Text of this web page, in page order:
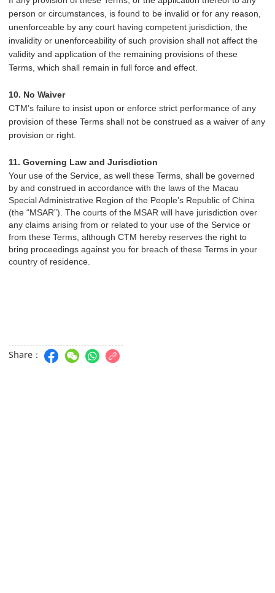
person or circumstances, is found to be invalid or for any reason,
unenforceable by any court having competent jurisdiction, the
invalidity or unenforceability of such provision shall not affect the
validity and application of the remaining provisions of these
Terms, which shall remain in full force and effect.
10. No Waiver
CTM’s failure to insist upon or enforce strict performance of any
provision of these Terms shall not be construed as a waiver of any
provision or right.
11. Governing Law and Jurisdiction
Your use of the Service, as well these Terms, shall be governed
by and construed in accordance with the laws of the Macau
Special Administrative Region of the People’s Republic of China
(the “MSAR”). The courts of the MSAR will have jurisdiction over
any claims arising from or related to your use of the Service or
from these Terms, although CTM hereby reserves the right to
bring proceedings against you for breach of these Terms in your
country of residence.
Share：